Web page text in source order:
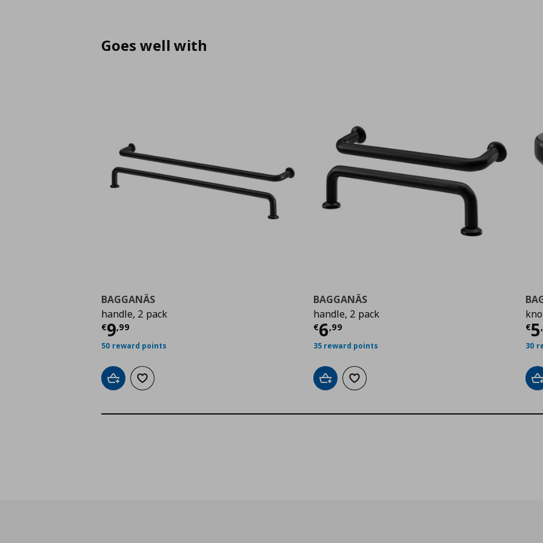
Goes well with
BAGGANÄS
handle, 2 pack
€9,99
Τρέχουσα τιμή
50 reward points
Add to cartAdd to wishlist
BAGGANÄS
handle, 2 pack
€6,99
Τρέχουσα τιμή
35 reward points
Add to cartAdd to wishlist
€5,
30